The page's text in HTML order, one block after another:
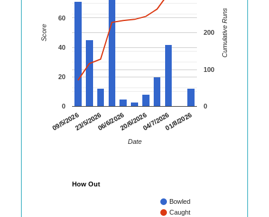
09/5/202623/5/202606/6/202620/6/202604/7/202601/8/2026
0
20
40
60
0
100
200
Date
Score Cumulative Runs
How Out
Bowled
Caught